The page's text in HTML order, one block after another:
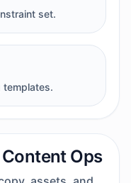
set.
templates.
Ops